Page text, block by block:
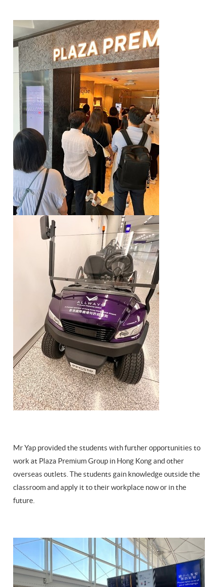
Mr Yap provided the students with further opportunities to
work at Plaza Premium Group in Hong Kong and other
overseas outlets. The students gain knowledge outside the
classroom and apply it to their workplace now or in the
future.